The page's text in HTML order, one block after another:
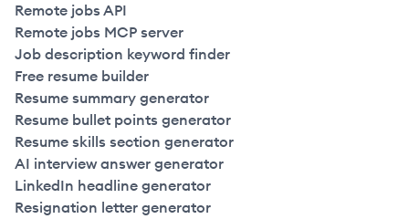
Remote jobs API
Remote jobs MCP server
Job description keyword finder
Free resume builder
Resume summary generator
Resume bullet points generator
Resume skills section generator
AI interview answer generator
LinkedIn headline generator
Resignation letter generator